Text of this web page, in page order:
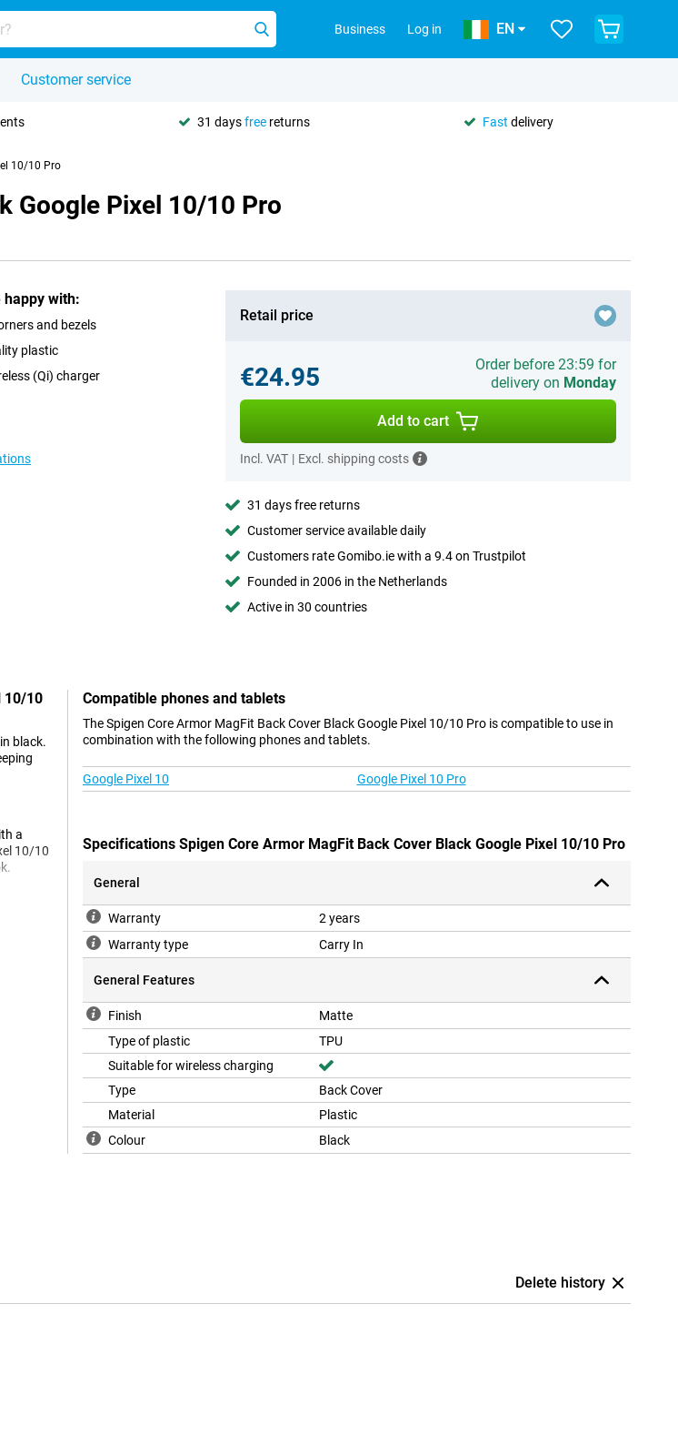
Business Log in EN
Customer service
31 daysfree returns Fast delivery
10/10 Pro
Google Pixel 10/10 Pro
happy with:
and bezels
plastic
(Qi) charger
Retail price
€24.95
Order before 23:59 for
delivery on Monday
Add to cart
Incl. VAT | Excl. shipping costs
31 days free returns
Customer service available daily
Customers rate Gomibo.ie with a 9.4 on Trustpilot
Founded in 2006 in the Netherlands
Active in 30 countries
10/10
black.
a
10/10
Compatible phones and tablets
The Spigen Core Armor MagFit Back Cover Black Google Pixel 10/10 Pro is compatible to use in
combination with the following phones and tablets.
Google Pixel 10 Google Pixel 10 Pro
Specifications Spigen Core Armor MagFit Back Cover Black Google Pixel 10/10 Pro
General
Warranty
2 years
Warranty type
Carry In
General Features
Finish
Matte
Type of plastic
TPU
Suitable for wireless charging
Type
Back Cover
Material
Plastic
Colour
Black
Delete history